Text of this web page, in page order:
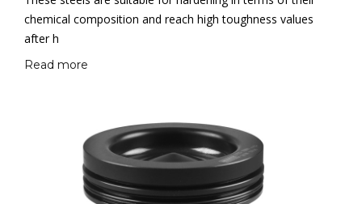
chemical composition and reach high toughness values
after h
Read more